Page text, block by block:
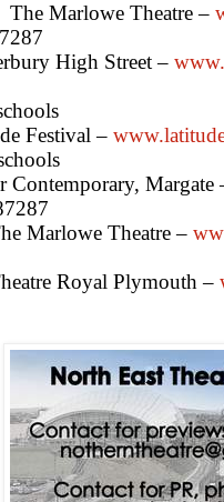
The Marlowe Theatre –
High Street–
Festival –
Contemporary, Margate
Marlowe Theatre –
Royal Plymouth –